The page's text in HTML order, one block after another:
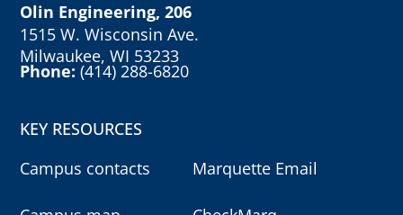
Olin Engineering, 206
1515 W. Wisconsin Ave.
Milwaukee, WI 53233
Phone:(414) 288-6820
KEY RESOURCES
Campus contacts
Marquette Email